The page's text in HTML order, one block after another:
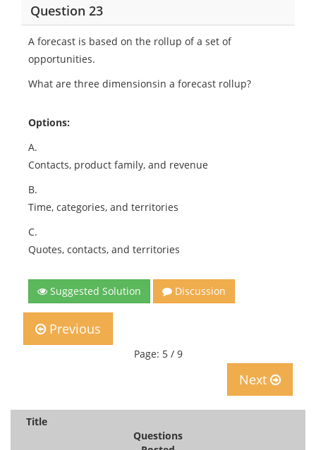
Question 23
A forecast is based on the rollup of a set of
opportunities.
What are three dimensionsin a forecast rollup?
Options:
A.
Contacts, product family, and revenue
B.
Time, categories, and territories
C.
Quotes, contacts, and territories
Suggested Solution Discussion
Previous
Page: 5 / 9
Next
Title
Questions